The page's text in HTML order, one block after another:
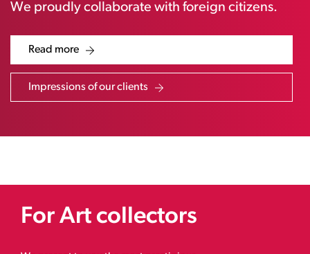
We proudly collaborate with foreign citizens.
Read more
Impressions of our clients
For Art collectors